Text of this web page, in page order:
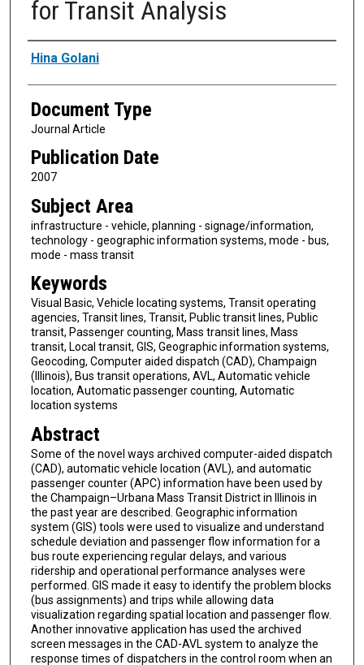
for Transit Analysis
Authors
Hina Golani
Document Type
Journal Article
Publication Date
2007
Subject Area
infrastructure - vehicle, planning - signage/information,
technology - geographic information systems, mode - bus,
mode - mass transit
Keywords
Visual Basic, Vehicle locating systems, Transit operating
agencies, Transit lines, Transit, Public transit lines, Public
transit, Passenger counting, Mass transit lines, Mass
transit, Local transit, GIS, Geographic information systems,
Geocoding, Computer aided dispatch (CAD), Champaign
(Illinois), Bus transit operations, AVL, Automatic vehicle
location, Automatic passenger counting, Automatic
location systems
Abstract
Some of the novel ways archived computer-aided dispatch
(CAD), automatic vehicle location (AVL), and automatic
passenger counter (APC) information have been used by
the Champaign–Urbana Mass Transit District in Illinois in
the past year are described. Geographic information
system (GIS) tools were used to visualize and understand
schedule deviation and passenger flow information for a
bus route experiencing regular delays, and various
ridership and operational performance analyses were
performed. GIS made it easy to identify the problem blocks
(bus assignments) and trips while allowing data
visualization regarding spatial location and passenger flow.
Another innovative application has used the archived
screen messages in the CAD-AVL system to analyze the
response times of dispatchers in the control room when an